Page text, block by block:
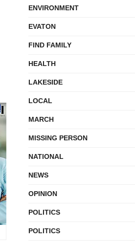
ENVIRONMENT
EVATON
FIND FAMILY
HEALTH
LAKESIDE
LOCAL
MARCH
MISSING PERSON
NATIONAL
NEWS
OPINION
POLITICS
POLITICS